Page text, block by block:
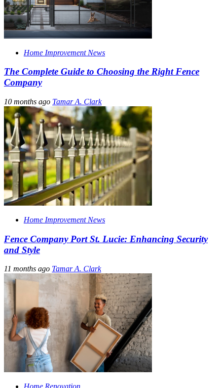
Home Improvement News
The Complete Guide to Choosing the Right Fence
Company
10 months ago Tamar A. Clark
Home Improvement News
Fence Company Port St. Lucie: Enhancing Security
and Style
11 months ago Tamar A. Clark